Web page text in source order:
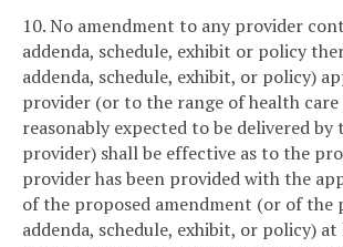
10. No amendment to any provider
addenda, schedule, exhibit or policy
addenda, schedule, exhibit, or policy)
provider (or to the range of health care
reasonably expected to be delivered
provider) shall be effective as to the
provider has been provided with the
of the proposed amendment (or of the
addenda, schedule, exhibit, or policy) at